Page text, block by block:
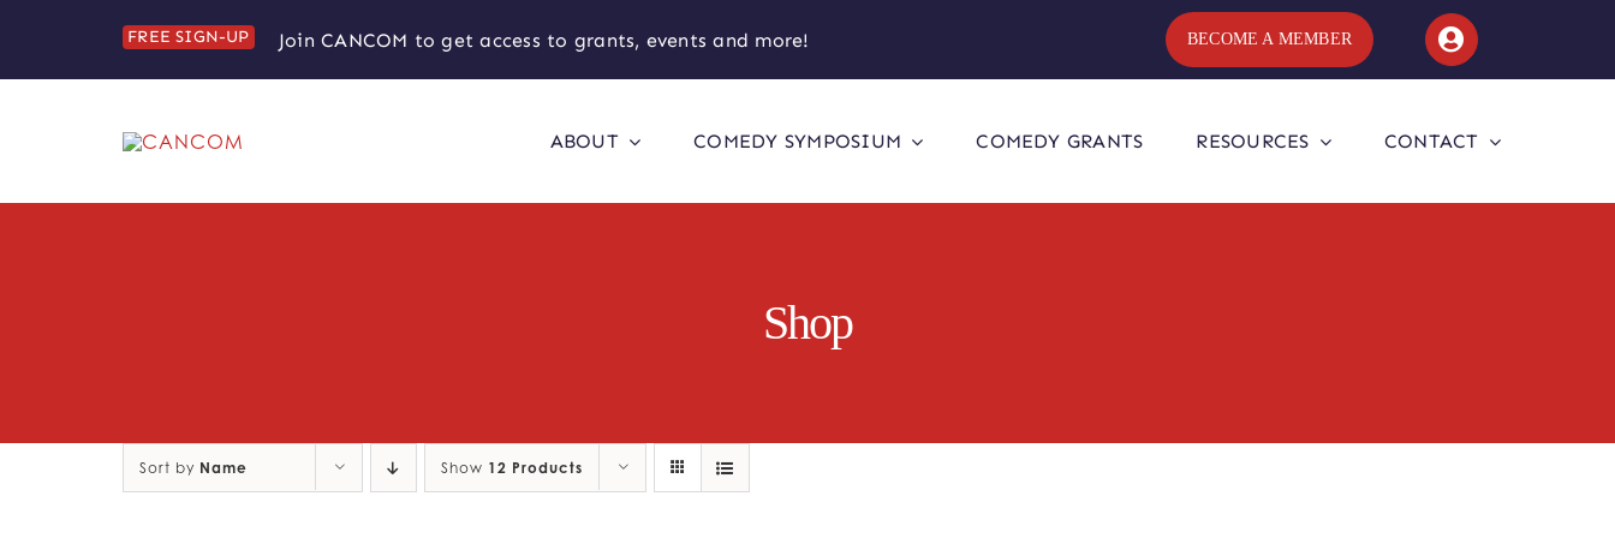
FREE SIGN-UP Join CANCOM to get access to grants, events and more! BECOME A MEMBER
ABOUT COMEDY SYMPOSIUM COMEDY GRANTS RESOURCES CONTACT
Shop
Sort by Name Show 12 Products